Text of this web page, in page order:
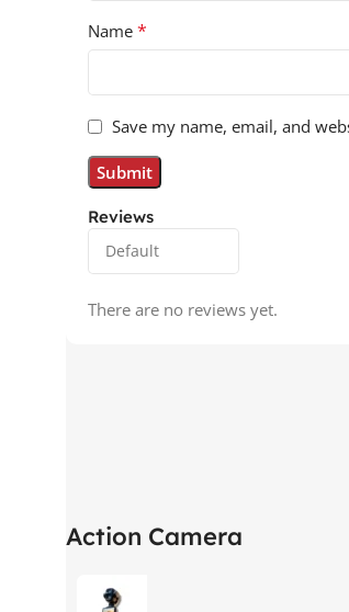
Reviews
There are no reviews yet.
Name *
Save my name, email, and
Action Camera